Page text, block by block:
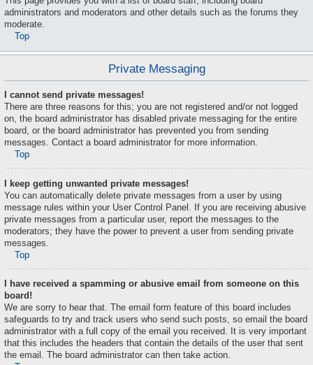
administrators and moderators and other details such as the forums they
moderate.
Top
Private Messaging
I cannot send private messages!
There are three reasons for this; you are not registered and/or not logged
on, the board administrator has disabled private messaging for the entire
board, or the board administrator has prevented you from sending
messages. Contact a board administrator for more information.
Top
I keep getting unwanted private messages!
You can automatically delete private messages from a user by using
message rules within your User Control Panel. If you are receiving abusive
private messages from a particular user, report the messages to the
moderators; they have the power to prevent a user from sending private
messages.
Top
I have received a spamming or abusive email from someone on this
board!
We are sorry to hear that. The email form feature of this board includes
safeguards to try and track users who send such posts, so email the board
administrator with a full copy of the email you received. It is very important
that this includes the headers that contain the details of the user that sent
the email. The board administrator can then take action.